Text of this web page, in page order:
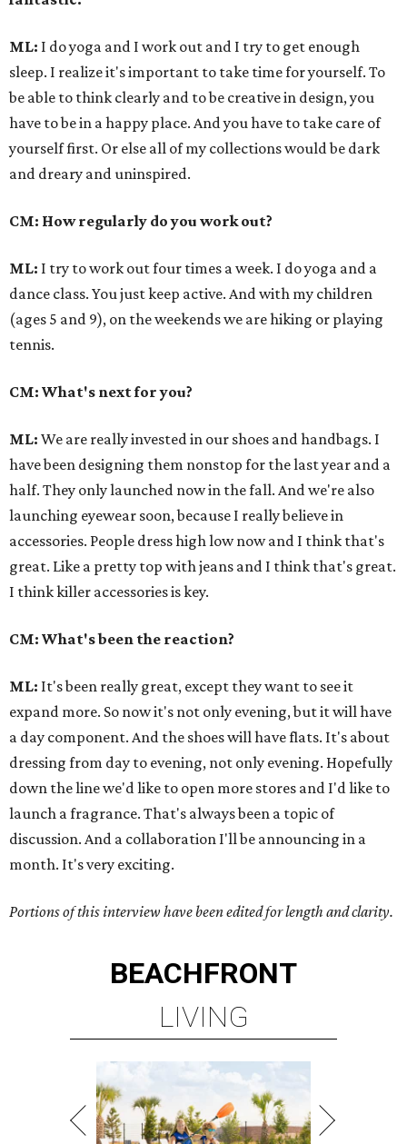
ML: I do yoga and I work out and I try to get enough
sleep. I realize it's important to take time for yourself. To
be able to think clearly and to be creative in design, you
have to be in a happy place. And you have to take care of
yourself first. Or else all of my collections would be dark
and dreary and uninspired.
CM: How regularly do you work out?
ML: I try to work out four times a week. I do yoga and a
dance class. You just keep active. And with my children
(ages 5 and 9), on the weekends we are hiking or playing
tennis.
CM: What's next for you?
ML: We are really invested in our shoes and handbags. I
have been designing them nonstop for the last year and a
half. They only launched now in the fall. And we're also
launching eyewear soon, because I really believe in
accessories. People dress high low now and I think that's
great. Like a pretty top with jeans and I think that's great.
I think killer accessories is key.
CM: What's been the reaction?
ML: It's been really great, except they want to see it
expand more. So now it's not only evening, but it will have
a day component. And the shoes will have flats. It's about
dressing from day to evening, not only evening. Hopefully
down the line we'd like to open more stores and I'd like to
launch a fragrance. That's always been a topic of
discussion. And a collaboration I'll be announcing in a
month. It's very exciting.
Portions of this interview have been edited for length and clarity.
BEACHFRONT
LIVING